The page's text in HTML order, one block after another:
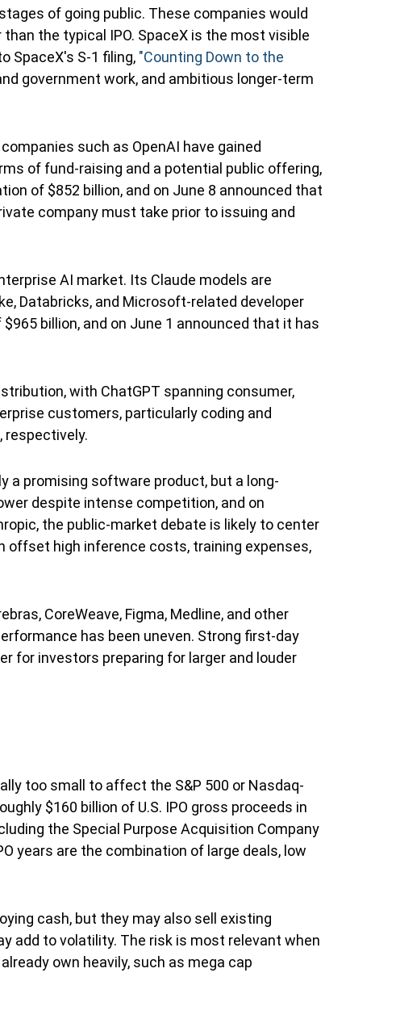
of going public. These companies would
the typical IPO. SpaceX is the most visible
SpaceX's S-1 filing, "Counting Down to the
government work, and ambitious longer-term
such as OpenAI have gained
of fund-raising and a potential public offering,
of $852 billion, and on June 8 announced that
company must take prior to issuing and
AI market. Its Claude models are
Databricks, and Microsoft-related developer
billion, and on June 1 announced that it has
with ChatGPT spanning consumer,
customers, particularly coding and
respectively.
a promising software product, but a long-
despite intense competition, and on
the public-market debate is likely to center
offset high inference costs, training expenses,
CoreWeave, Figma, Medline, and other
has been uneven. Strong first-day
for investors preparing for larger and louder
too small to affect the S&P 500 or Nasdaq-
$160 billion of U.S. IPO gross proceeds in
the Special Purpose Acquisition Company
years are the combination of large deals, low
cash, but they may also sell existing
add to volatility. The risk is most relevant when
own heavily, such as mega cap